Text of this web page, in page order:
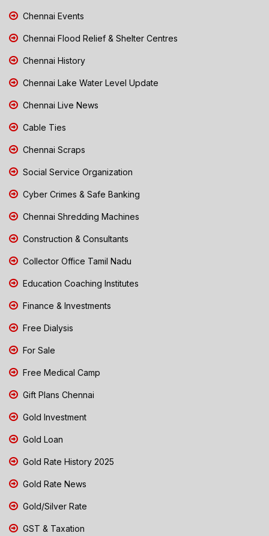
Chennai Events
Chennai Flood Relief & Shelter Centres
Chennai History
Chennai Lake Water Level Update
Chennai Live News
Cable Ties
Chennai Scraps
Social Service Organization
Cyber Crimes & Safe Banking
Chennai Shredding Machines
Construction & Consultants
Collector Office Tamil Nadu
Education Coaching Institutes
Finance & Investments
Free Dialysis
For Sale
Free Medical Camp
Gift Plans Chennai
Gold Investment
Gold Loan
Gold Rate History 2025
Gold Rate News
Gold/Silver Rate
GST & Taxation